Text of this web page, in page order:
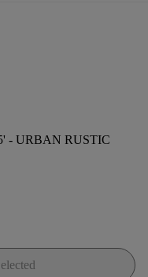
- URBAN RUSTIC